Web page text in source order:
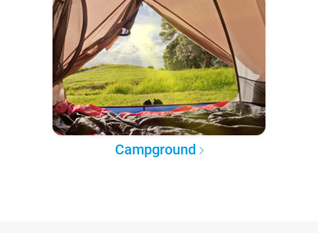
Campground